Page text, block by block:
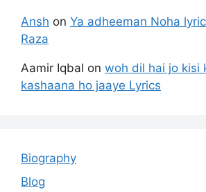
Ansh on Ya adheeman Noha
Raza
Aamir Iqbal on woh dil hai jo kisi
kashaana ho jaaye Lyrics
Biography
Blog